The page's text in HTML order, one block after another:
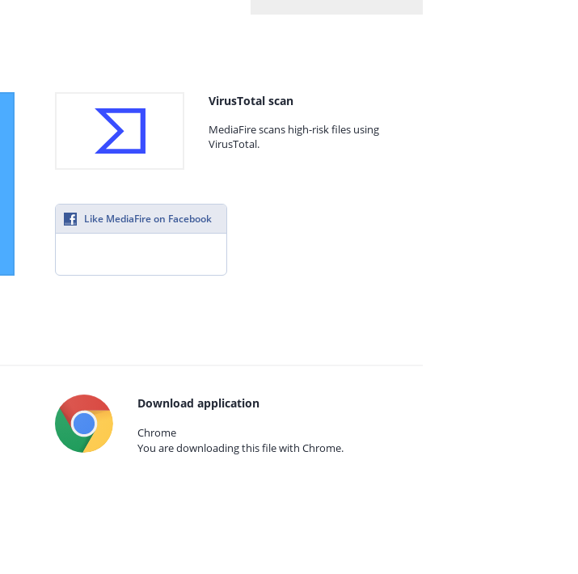
VirusTotal scan
MediaFire scans high-risk files using
VirusTotal.
Like MediaFire on Facebook
Download application
Chrome
You are downloading this file with Chrome.